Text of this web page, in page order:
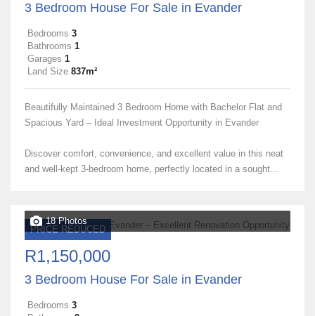
3 Bedroom House For Sale in Evander
Bedrooms 3
Bathrooms 1
Garages 1
Land Size 837m²
Beautifully Maintained 3 Bedroom Home with Bachelor Flat and
Spacious Yard – Ideal Investment Opportunity in Evander
Discover comfort, convenience, and excellent value in this neat
and well-kept 3-bedroom home, perfectly located in a sought...
PRICE REDUCED
18 Photos
R1,150,000
3 Bedroom House For Sale in Evander
Bedrooms 3